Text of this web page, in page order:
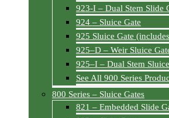
923-I – Dual Stem Slide
924 – Sluice Gate
925 Sluice Gate
925–D – Weir Sluice
925–I – Dual Stem
See All 900 Series
800 Series – Sluice Gates
821 – Embedded Slide